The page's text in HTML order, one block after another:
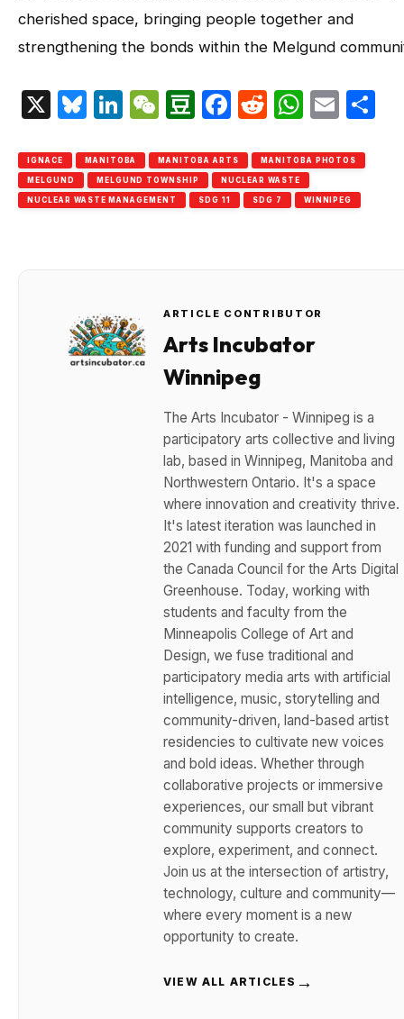
cherished space, bringing people together and
strengthening the bonds within the Melgund
X Bluesky
LinkedIn
WeChat
Douban
Facebook
Reddit
IGNACE MANITOBA MANITOBA ARTS MANITOBA PHOTOS
MELGUND MELGUND TOWNSHIP NUCLEAR WASTE
NUCLEAR WASTE MANAGEMENT SDG 11 SDG 7 WINNIPEG
ARTICLE CONTRIBUTOR
Arts Incubator
Winnipeg
The Arts Incubator - Winnipeg is a
participatory arts collective and living
lab, based in Winnipeg, Manitoba and
Northwestern Ontario. It's a space
where innovation and creativity thrive.
It's latest iteration was launched in
2021 with funding and support from
the Canada Council for the Arts Digital
Greenhouse. Today, working with
students and faculty from the
Minneapolis College of Art and
Design, we fuse traditional and
participatory media arts with artificial
intelligence, music, storytelling and
community-driven, land-based artist
residencies to cultivate new voices
and bold ideas. Whether through
collaborative projects or immersive
experiences, our small but vibrant
community supports creators to
explore, experiment, and connect.
Join us at the intersection of artistry,
technology, culture and community—
where every moment is a new
opportunity to create.
VIEW ALL ARTICLES →